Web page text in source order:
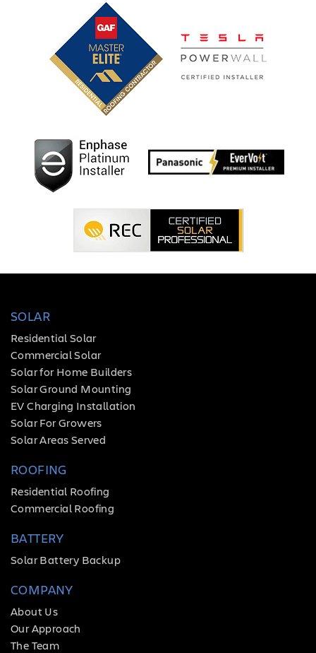
SOLAR
Residential Solar
Commercial Solar
Solar for Home Builders
Solar Ground Mounting
EV Charging Installation
Solar For Growers
Solar Areas Served
ROOFING
Residential Roofing
Commercial Roofing
BATTERY
Solar Battery Backup
COMPANY
About Us
Our Approach
The Team